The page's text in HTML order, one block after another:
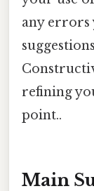
any errors
refining
point..
Main